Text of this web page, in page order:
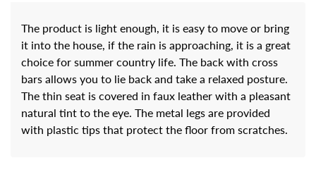
The product is light enough, it is easy to move or bring
it into the house, if the rain is approaching, it is a great
choice for summer country life. The back with cross
bars allows you to lie back and take a relaxed posture.
The thin seat is covered in faux leather with a pleasant
natural tint to the eye. The metal legs are provided
with plastic tips that protect the floor from scratches.